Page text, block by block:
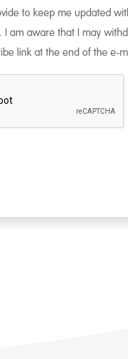
to keep me updated
I am aware that I may
link at the end of the e-